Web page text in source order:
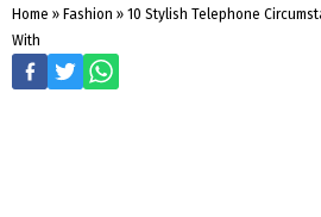
Home » Fashion » 10 Stylish Telephone
With